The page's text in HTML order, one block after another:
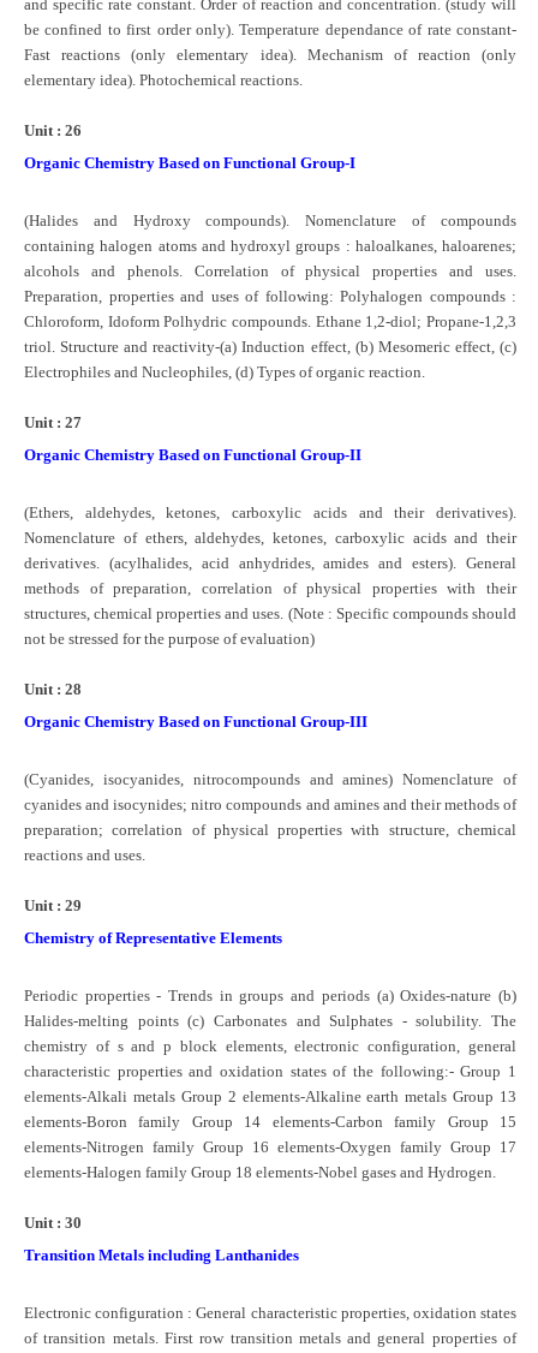
and specific rate constant. Order of reaction and concentration. (study will
be confined to first order only). Temperature dependance of rate constant-
Fast reactions (only elementary idea). Mechanism of reaction (only
elementary idea). Photochemical reactions.
Unit : 26
Organic Chemistry Based on Functional Group-I
(Halides and Hydroxy compounds). Nomenclature of compounds
containing halogen atoms and hydroxyl groups : haloalkanes, haloarenes;
alcohols and phenols. Correlation of physical properties and uses.
Preparation, properties and uses of following: Polyhalogen compounds :
Chloroform, Idoform Polhydric compounds. Ethane 1,2-diol; Propane-1,2,3
triol. Structure and reactivity-(a) Induction effect, (b) Mesomeric effect, (c)
Electrophiles and Nucleophiles, (d) Types of organic reaction.
Unit : 27
Organic Chemistry Based on Functional Group-II
(Ethers, aldehydes, ketones, carboxylic acids and their derivatives).
Nomenclature of ethers, aldehydes, ketones, carboxylic acids and their
derivatives. (acylhalides, acid anhydrides, amides and esters). General
methods of preparation, correlation of physical properties with their
structures, chemical properties and uses. (Note : Specific compounds should
not be stressed for the purpose of evaluation)
Unit : 28
Organic Chemistry Based on Functional Group-III
(Cyanides, isocyanides, nitrocompounds and amines) Nomenclature of
cyanides and isocynides; nitro compounds and amines and their methods of
preparation; correlation of physical properties with structure, chemical
reactions and uses.
Unit : 29
Chemistry of Representative Elements
Periodic properties - Trends in groups and periods (a) Oxides-nature (b)
Halides-melting points (c) Carbonates and Sulphates - solubility. The
chemistry of s and p block elements, electronic configuration, general
characteristic properties and oxidation states of the following:- Group 1
elements-Alkali metals Group 2 elements-Alkaline earth metals Group 13
elements-Boron family Group 14 elements-Carbon family Group 15
elements-Nitrogen family Group 16 elements-Oxygen family Group 17
elements-Halogen family Group 18 elements-Nobel gases and Hydrogen.
Unit : 30
Transition Metals including Lanthanides
Electronic configuration : General characteristic properties, oxidation states
of transition metals. First row transition metals and general properties of